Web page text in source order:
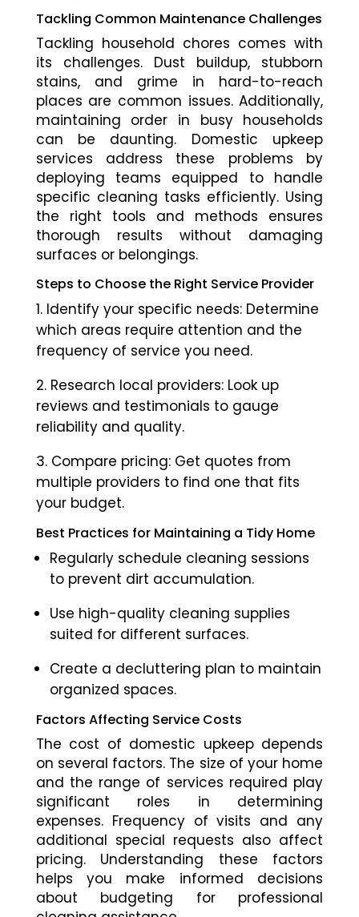
Tackling Common Maintenance Challenges
Tackling household chores comes with
its challenges. Dust buildup, stubborn
stains, and grime in hard-to-reach
places are common issues. Additionally,
maintaining order in busy households
can be daunting. Domestic upkeep
services address these problems by
deploying teams equipped to handle
specific cleaning tasks efficiently. Using
the right tools and methods ensures
thorough results without damaging
surfaces or belongings.
Steps to Choose the Right Service Provider
Identify your specific needs: Determine
which areas require attention and the
frequency of service you need.
Research local providers: Look up
reviews and testimonials to gauge
reliability and quality.
Compare pricing: Get quotes from
multiple providers to find one that fits
your budget.
Best Practices for Maintaining a Tidy Home
Regularly schedule cleaning sessions
to prevent dirt accumulation.
Use high-quality cleaning supplies
suited for different surfaces.
Create a decluttering plan to maintain
organized spaces.
Factors Affecting Service Costs
The cost of domestic upkeep depends
on several factors. The size of your home
and the range of services required play
significant roles in determining
expenses. Frequency of visits and any
additional special requests also affect
pricing. Understanding these factors
helps you make informed decisions
about budgeting for professional